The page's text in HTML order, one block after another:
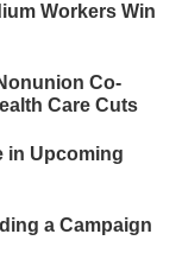
Workers Win
Co-
Care Cuts
in Upcoming
a Campaign